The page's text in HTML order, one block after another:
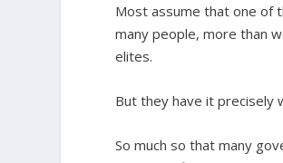
Most assume that one of
many people, more than
elites.
But they have it precisely
So much so that many